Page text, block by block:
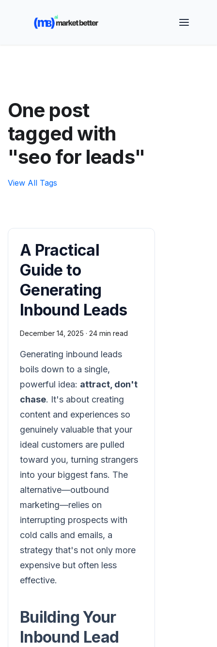
🚀 See how MarketBetter turns website visitors into
booked meetings —
One post
tagged with
"seo for leads"
View All Tags
A Practical
Guide to
Generating
Inbound Leads
December 14, 2025 · 24 min read
Generating inbound leads
boils down to a single,
powerful idea: attract, don't
chase. It's about creating
content and experiences so
genuinely valuable that your
ideal customers are pulled
toward you, turning strangers
into your biggest fans. The
alternative—outbound
marketing—relies on
interrupting prospects with
cold calls and emails, a
strategy that's not only more
expensive but often less
effective.
Building Your
Inbound Lead